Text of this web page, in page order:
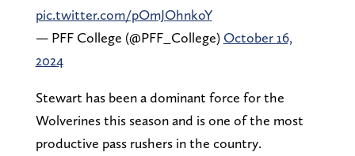
pic.twitter.com/pOmJOhnkoY
— PFF College (@PFF_College) October 16,
2024
Stewart has been a dominant force for the
Wolverines this season and is one of the most
productive pass rushers in the country.